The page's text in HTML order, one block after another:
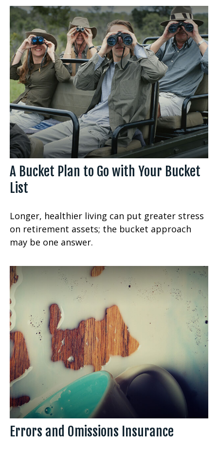
A Bucket Plan to Go with Your Bucket
List
Longer, healthier living can put greater stress
on retirement assets; the bucket approach
may be one answer.
Errors and Omissions Insurance